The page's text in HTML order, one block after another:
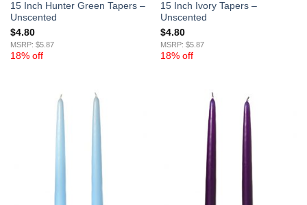
15 Inch Hunter Green Tapers –
Unscented
$4.80
MSRP: $5.87
18% off
15 Inch Ivory Tapers –
Unscented
$4.80
MSRP: $5.87
18% off